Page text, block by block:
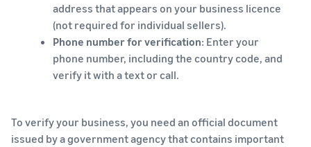
address that appears on your business licence
(not required for individual sellers).
Phone number for verification: Enter your
phone number, including the country code, and
verify it with a text or call.
To verify your business, you need an official document
issued by a government agency that contains important